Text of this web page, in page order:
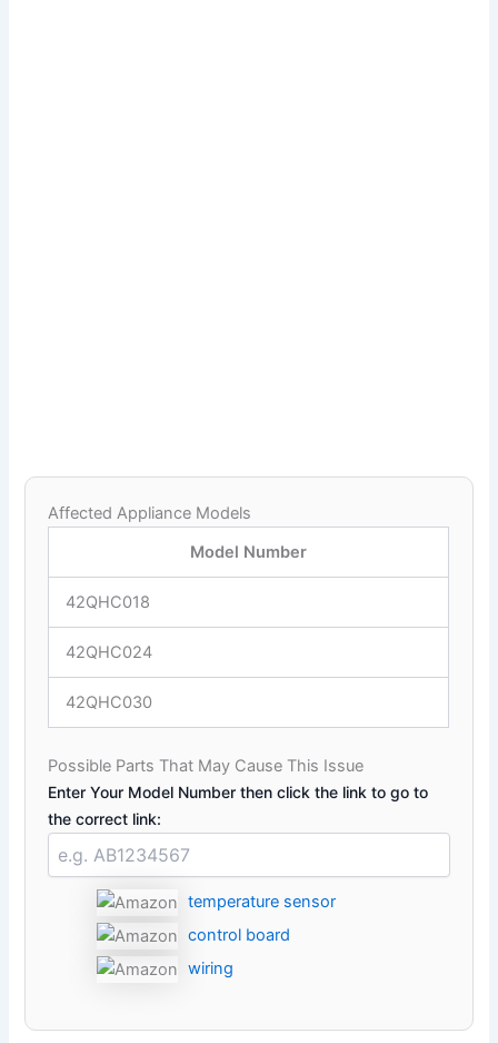
Affected Appliance Models
Model Number
42QHC018
42QHC024
42QHC030
Possible Parts That May Cause This Issue
Enter Your Model Number then click the link to go to
the correct link:
temperature sensor
control board
wiring